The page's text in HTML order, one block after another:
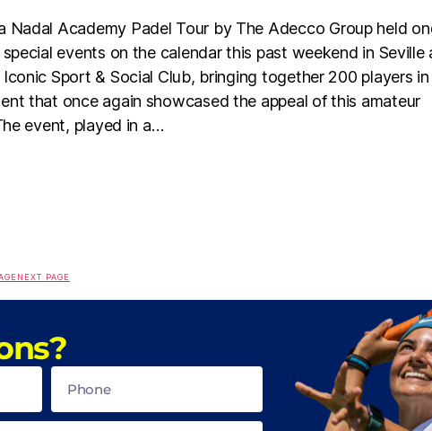
Nadal Academy Padel Tour by The Adecco Group held
events on the calendar this past weekend in Seville
Sport & Social Club, bringing together 200 players in
that once again showcased the appeal of this amateur
event, played in a…
NEXT PAGE